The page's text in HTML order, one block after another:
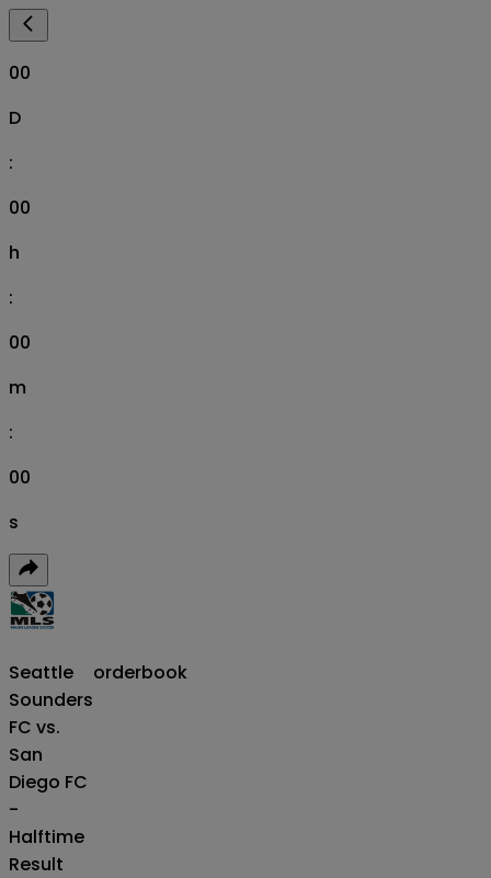
00
D
:
00
h
:
00
m
:
00
s
Seattle
Sounders
FC vs.
San
Diego FC
-
Halftime
Result
orderbook